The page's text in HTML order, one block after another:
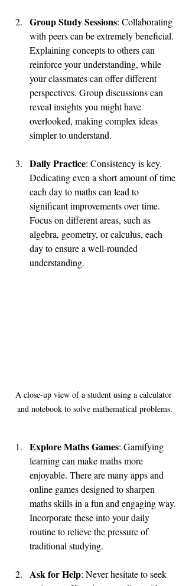
Group Study Sessions: Collaborating
with peers can be extremely beneficial.
Explaining concepts to others can
reinforce your understanding, while
your classmates can offer different
perspectives. Group discussions can
reveal insights you might have
overlooked, making complex ideas
simpler to understand.
Daily Practice: Consistency is key.
Dedicating even a short amount of time
each day to maths can lead to
significant improvements over time.
Focus on different areas, such as
algebra, geometry, or calculus, each
day to ensure a well-rounded
understanding.
A close-up view of a student using a calculator
and notebook to solve mathematical problems.
Explore Maths Games: Gamifying
learning can make maths more
enjoyable. There are many apps and
online games designed to sharpen
maths skills in a fun and engaging way.
Incorporate these into your daily
routine to relieve the pressure of
traditional studying.
Ask for Help: Never hesitate to seek